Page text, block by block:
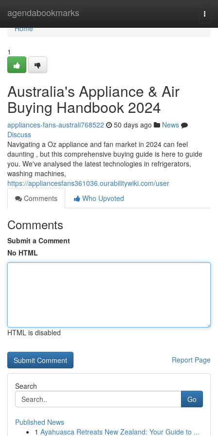
agendabookmarks
Home
Home
1
Australia's Appliance & Air
Buying Handbook 2024
appliances-fans-australi768522 50 days ago
News
Discuss
Navigating a Oz appliance and fan market in 2024 can feel
daunting , but this comprehensive buying guide is here to guide
you. We've analysed the latest technologies in refrigerators,
washing machines,
https://appliancesfans361036.ourabilitywiki.com/user
Comments
Who Upvoted
Comments
Submit a Comment
No HTML
HTML is disabled
Report Page
Search
Go
Published News
1 Ayahuasca Retreats New Zealand: Your Guide to ...